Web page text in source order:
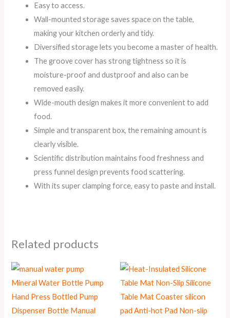
Easy to access.
Wall-mounted storage saves space on the table,
making your kitchen orderly and tidy.
Diversified storage lets you become a master of health.
The groove cover has strong tightness so it is
moisture-proof and dustproof and also can be
removed easily.
Wide-mouth design makes it more convenient to add
food.
Simple and transparent box, the remaining amount is
clearly visible.
Scientific distribution maintains food freshness and
press funnel design prevents food scattering.
With its super clamping force, easy to paste and install.
Related products